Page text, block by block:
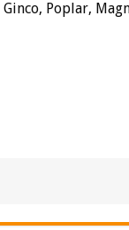
Poplar,